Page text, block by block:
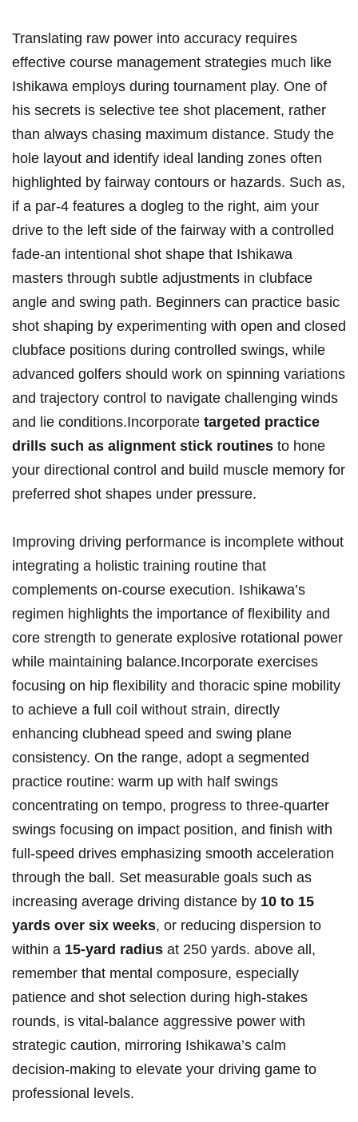
Translating raw power into accuracy requires
effective course management strategies much like
Ishikawa employs during tournament play. One of
his secrets is selective tee shot placement, rather
than always chasing maximum distance. Study the
hole layout and identify ideal landing zones often
highlighted by fairway contours or hazards. Such as,
if a par-4 features a dogleg to the right, aim your
drive to the left side of the fairway with a controlled
fade-an intentional shot shape that Ishikawa
masters through subtle adjustments in clubface
angle and swing path. Beginners can practice basic
shot shaping by experimenting with open and closed
clubface positions during controlled swings, while
advanced golfers should work on spinning variations
and trajectory control to navigate challenging winds
and lie conditions.Incorporate targeted practice
drills such as alignment stick routines to hone
your directional control and build muscle memory for
preferred shot shapes under pressure.
Improving driving performance is incomplete without
integrating a holistic training routine that
complements on-course execution. Ishikawa’s
regimen highlights the importance of flexibility and
core strength to generate explosive rotational power
while maintaining balance.Incorporate exercises
focusing on hip flexibility and thoracic spine mobility
to achieve a full coil without strain, directly
enhancing clubhead speed and swing plane
consistency. On the range, adopt a segmented
practice routine: warm up with half swings
concentrating on tempo, progress to three-quarter
swings focusing on impact position, and finish with
full-speed drives emphasizing smooth acceleration
through the ball. Set measurable goals such as
increasing average driving distance by 10 to 15
yards over six weeks, or reducing dispersion to
within a 15-yard radius at 250 yards. above all,
remember that mental composure, especially
patience and shot selection during high-stakes
rounds, is vital-balance aggressive power with
strategic caution, mirroring Ishikawa’s calm
decision-making to elevate your driving game to
professional levels.